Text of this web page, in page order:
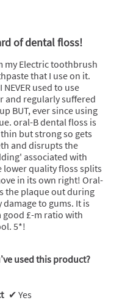
of dental floss!
my Electric toothbrush
that I use on it.
used to use
and regularly suffered
BUT, ever since using
oral-B dental floss is
but strong so gets
and disrupts the
associated with
quality floss splits
in its own right! Oral-
the plaque out during
to gums. It is
good £-m ratio with
5*!
used this product?
✔ Yes